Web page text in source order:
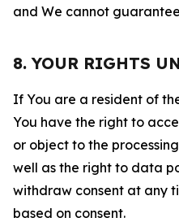
and We cannot
8. YOUR RIGHTS
If You are a resident of
You have the right to
or object to the
well as the right to data
withdraw consent at any
based on consent.